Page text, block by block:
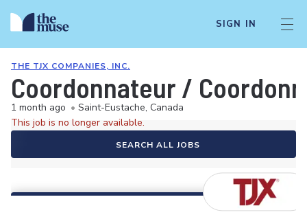
SIGN IN
THE TJX COMPANIES, INC.
Coordonnateur /
1 month ago • Saint-Eustache, Canada
This job is no longer available.
SEARCH ALL JOBS